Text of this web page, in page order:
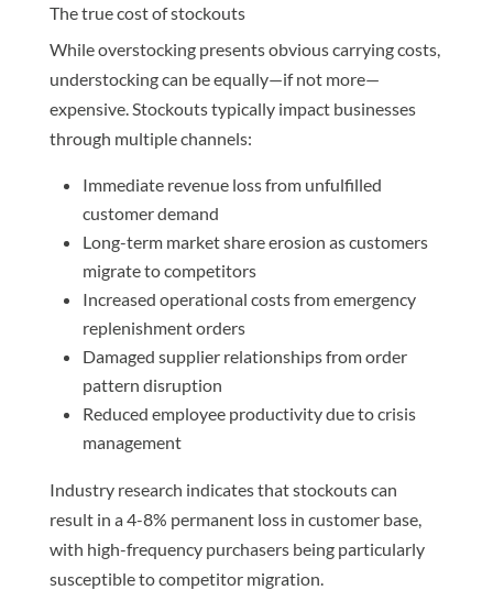
The true cost of stockouts
While overstocking presents obvious carrying costs,
understocking can be equally—if not more—
expensive. Stockouts typically impact businesses
through multiple channels:
Immediate revenue loss from unfulfilled
customer demand
Long-term market share erosion as customers
migrate to competitors
Increased operational costs from emergency
replenishment orders
Damaged supplier relationships from order
pattern disruption
Reduced employee productivity due to crisis
management
Industry research indicates that stockouts can
result in a 4-8% permanent loss in customer base,
with high-frequency purchasers being particularly
susceptible to competitor migration.